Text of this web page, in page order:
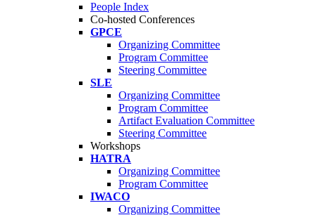
People Index
Co-hosted Conferences
GPCE
Organizing Committee
Program Committee
Steering Committee
SLE
Organizing Committee
Program Committee
Artifact Evaluation Committee
Steering Committee
Workshops
HATRA
Organizing Committee
Program Committee
IWACO
Organizing Committee